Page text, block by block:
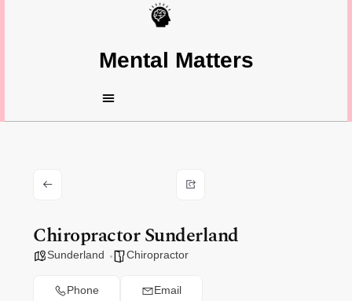
Mental Matters
Chiropractor Sunderland
Sunderland Chiropractor
Phone Email